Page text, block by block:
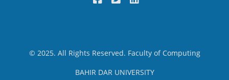
© 2025. All Rights Reserved. Faculty of Computing
BAHIR DAR UNIVERSITY